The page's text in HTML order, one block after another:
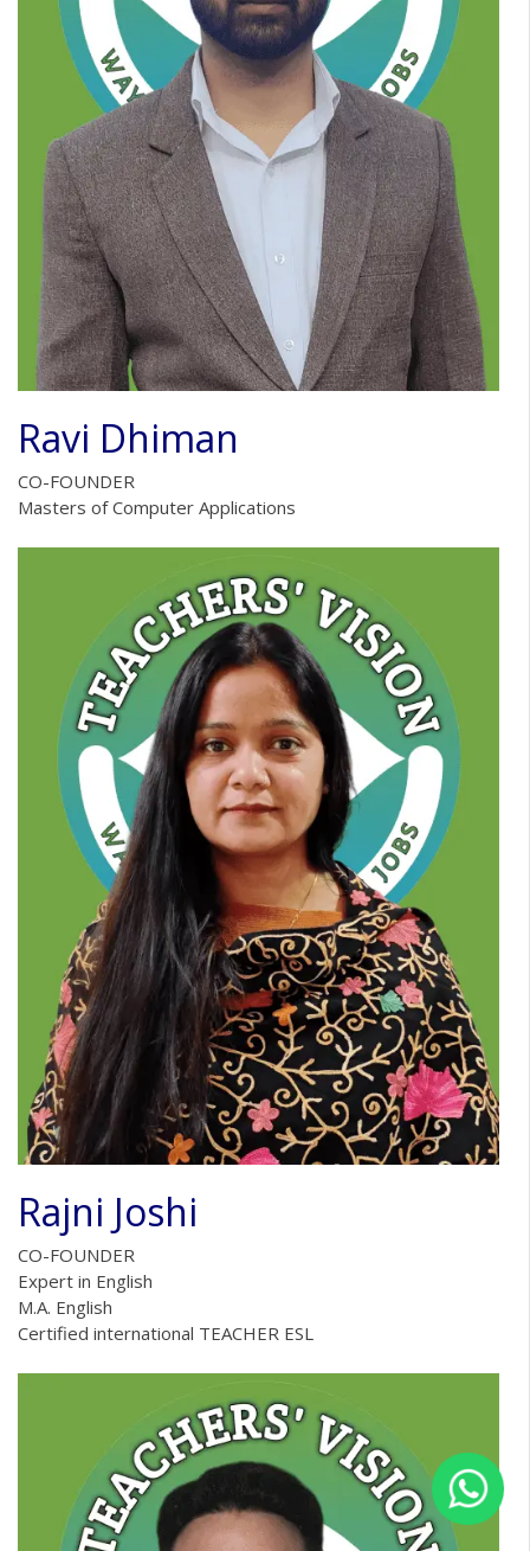
Ravi Dhiman
CO-FOUNDER
Masters of Computer Applications
Rajni Joshi
CO-FOUNDER
Expert in English
M.A. English
Certified international TEACHER ESL